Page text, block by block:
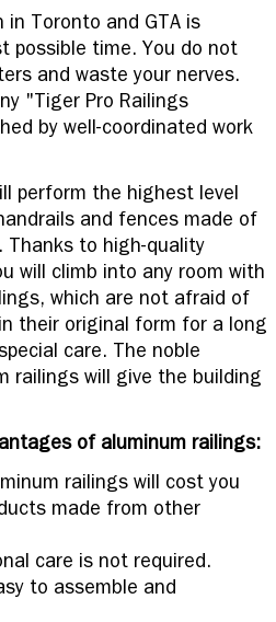
Toronto and GTA is
possible time. You do not
and waste your nerves.
"Tiger Pro Railings
by well-coordinated work
perform the highest level
and fences made of
Thanks to high-quality
will climb into any room with
which are not afraid of
their original form for a long
care. The noble
railings will give the building
of aluminum railings:
railings will cost you
made from other
care is not required.
to assemble and